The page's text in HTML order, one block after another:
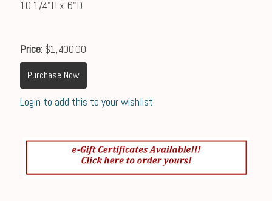
10 1/4"H x 6"D
Price: $1,400.00
Purchase Now
Login to add this to your wishlist